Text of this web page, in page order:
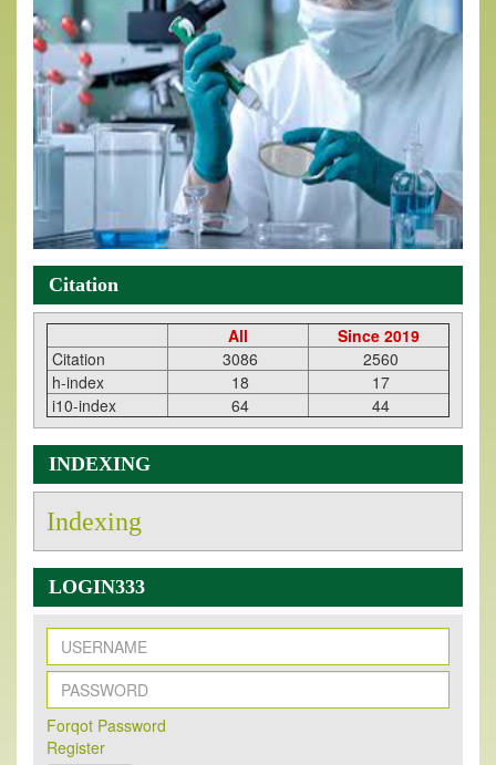
Citation
All
Since 2019
Citation
3086
2560
h-index
18
17
i10-index
64 44
INDEXING
Indexing
LOGIN333
Forqot Password
Register
New Issue Published
Its Our pleasure to inform you that, EJPMR
2026 Issue has been Published,